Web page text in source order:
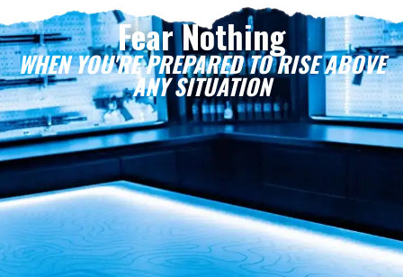
Fear Nothing
WHEN YOU'RE PREPARED TO RISE ABOVE
ANY SITUATION